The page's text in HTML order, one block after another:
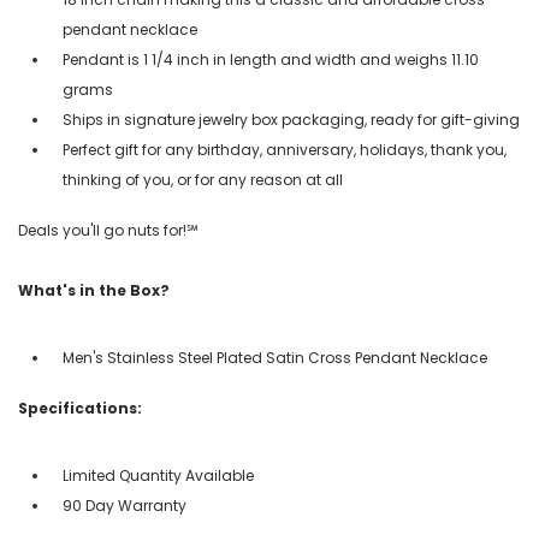
pendant necklace
Pendant is 1 1/4 inch in length and width and weighs 11.10
grams
Ships in signature jewelry box packaging, ready for gift-giving
Perfect gift for any birthday, anniversary, holidays, thank you,
thinking of you, or for any reason at all
Deals you'll go nuts for!℠
What's in the Box?
Men's Stainless Steel Plated Satin Cross Pendant Necklace
Specifications:
Limited Quantity Available
90 Day Warranty